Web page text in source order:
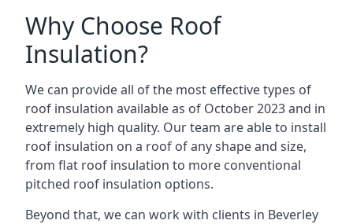
Why Choose Roof
Insulation?
We can provide all of the most effective types of
roof insulation available as of October 2023 and in
extremely high quality. Our team are able to install
roof insulation on a roof of any shape and size,
from flat roof insulation to more conventional
pitched roof insulation options.
Beyond that, we can work with clients in Beverley